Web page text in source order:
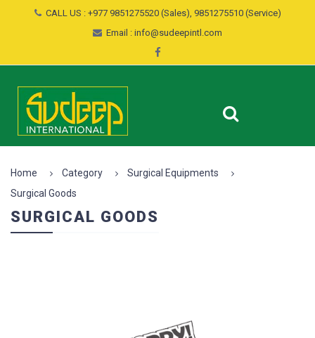
CALL US : +977 9851275520 (Sales), 9851275510 (Service)
Email : info@sudeepintl.com
Home Category
Surgical Equipments
Surgical Goods
SURGICAL GOODS